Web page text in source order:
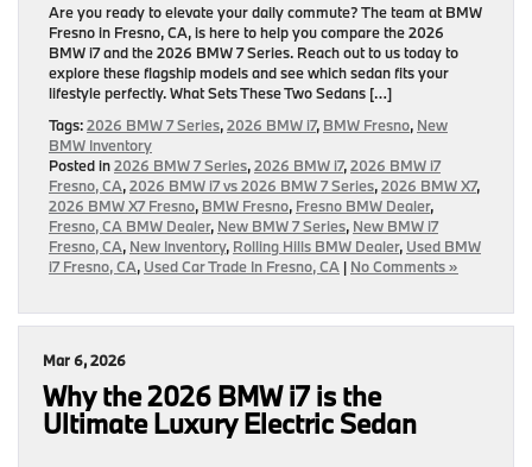
Are you ready to elevate your daily commute? The team at BMW
Fresno in Fresno, CA, is here to help you compare the 2026
BMW i7 and the 2026 BMW 7 Series. Reach out to us today to
explore these flagship models and see which sedan fits your
lifestyle perfectly. What Sets These Two Sedans […]
Tags:2026 BMW 7 Series,2026 BMW i7, BMW Fresno, New
BMW Inventory
Posted in2026 BMW 7 Series,2026 BMW i7,2026 BMW i7
Fresno, CA,2026 BMW i7 vs 2026 BMW 7 Series,2026 BMW X7,
2026 BMW X7 Fresno, BMW Fresno, Fresno BMW Dealer,
Fresno, CA BMW Dealer, New BMW 7 Series, New BMW i7
Fresno, CA, New Inventory, Rolling Hills BMW Dealer, Used BMW
i7 Fresno, CA, Used Car Trade In Fresno, CA | No Comments »
Mar 6, 2026
Why the 2026 BMW i7 is the
Ultimate Luxury Electric Sedan